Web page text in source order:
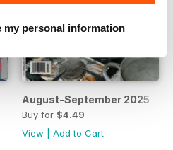
my personal information
August-September 2025
Buy for $4.49
View
Add to Cart